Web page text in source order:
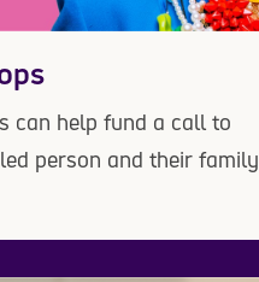
can help fund a call to
person and their family